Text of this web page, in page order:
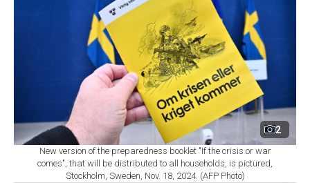
2
New version of the preparedness booklet "If the crisis or war
comes", that will be distributed to all households, is pictured,
Stockholm, Sweden, Nov. 18, 2024. (AFP Photo)